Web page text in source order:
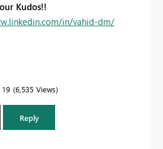
Kudos!!
in/vahid-dm/
6,535 Views
Reply